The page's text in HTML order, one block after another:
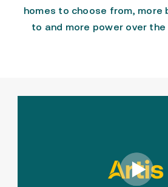
homes to choose from, more
to and more power over